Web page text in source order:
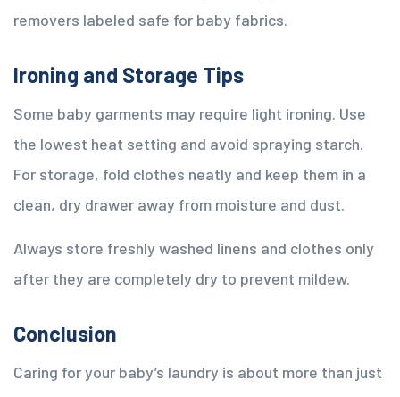
removers labeled safe for baby fabrics.
Ironing and Storage Tips
Some baby garments may require light ironing. Use
the lowest heat setting and avoid spraying starch.
For storage, fold clothes neatly and keep them in a
clean, dry drawer away from moisture and dust.
Always store freshly washed linens and clothes only
after they are completely dry to prevent mildew.
Conclusion
Caring for your baby’s laundry is about more than just